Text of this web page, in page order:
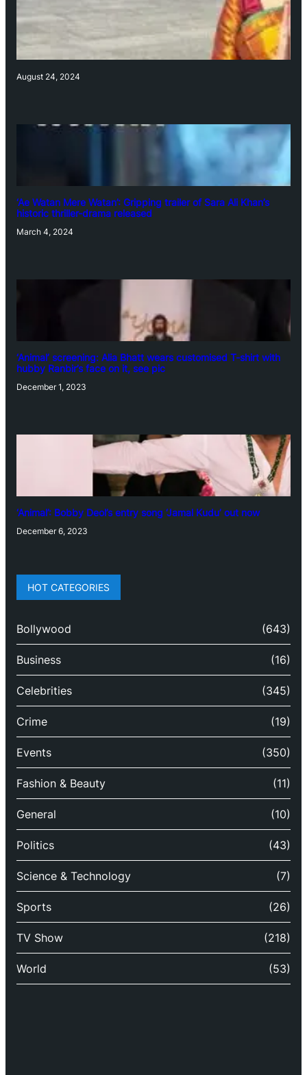
August 24, 2024
‘Ae Watan Mere Watan’: Gripping trailer of Sara Ali Khan’s
historic thriller-drama released
March 4, 2024
‘Animal’ screening: Alia Bhatt wears customised T-shirt with
hubby Ranbir’s face on it, see pic
December 1, 2023
‘Animal’: Bobby Deol’s entry song ‘Jamal Kudu’ out now
December 6, 2023
HOT CATEGORIES
Bollywood (643)
Business (16)
Celebrities (345)
Crime (19)
Events (350)
Fashion & Beauty (11)
General (10)
Politics (43)
Science & Technology (7)
Sports (26)
TV Show (218)
World (53)